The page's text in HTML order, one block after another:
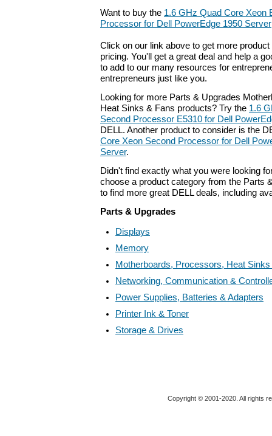
Want to buy the 1.6 GHz Quad Core Xeon
Processor for Dell PowerEdge 1950 Server
Click on our link above to get more
pricing. You'll get a great deal and help a
to add to our many resources for
entrepreneurs just like you.
Looking for more Parts & Upgrades
Heat Sinks & Fans products? Try the 1.6
Second Processor E5310 for Dell
DELL. Another product to consider is the
Core Xeon Second Processor for Dell
Server.
Didn't find exactly what you were looking
choose a product category from the Parts
to find more great DELL deals, including
Parts & Upgrades
Displays
Memory
Motherboards, Processors, Heat
Networking, Communication &
Power Supplies, Batteries & Adapters
Printer Ink & Toner
Storage & Drives
Copyright © 2001-2020. All rights